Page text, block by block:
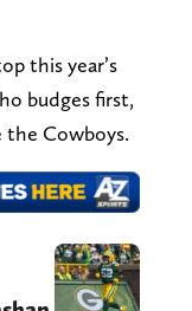
this year’s
budges first,
Cowboys.